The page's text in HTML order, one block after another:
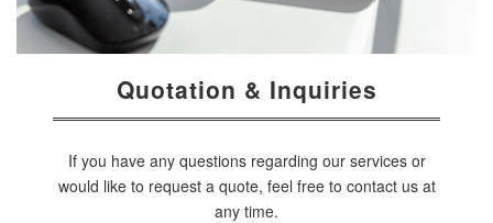
Quotation & Inquiries
If you have any questions regarding our services or
would like to request a quote, feel free to contact us at
any time.